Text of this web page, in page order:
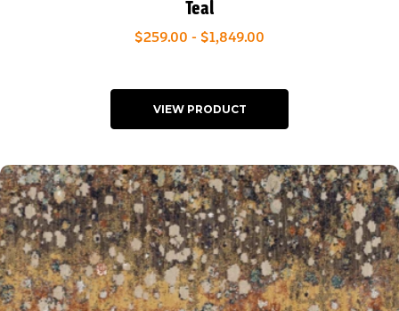
Teal
$259.00 - $1,849.00
VIEW PRODUCT